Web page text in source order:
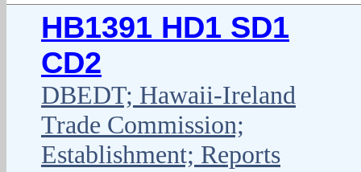
HB1391 HD1 SD1
CD2
DBEDT; Hawaii-Ireland
Trade Commission;
Establishment; Reports